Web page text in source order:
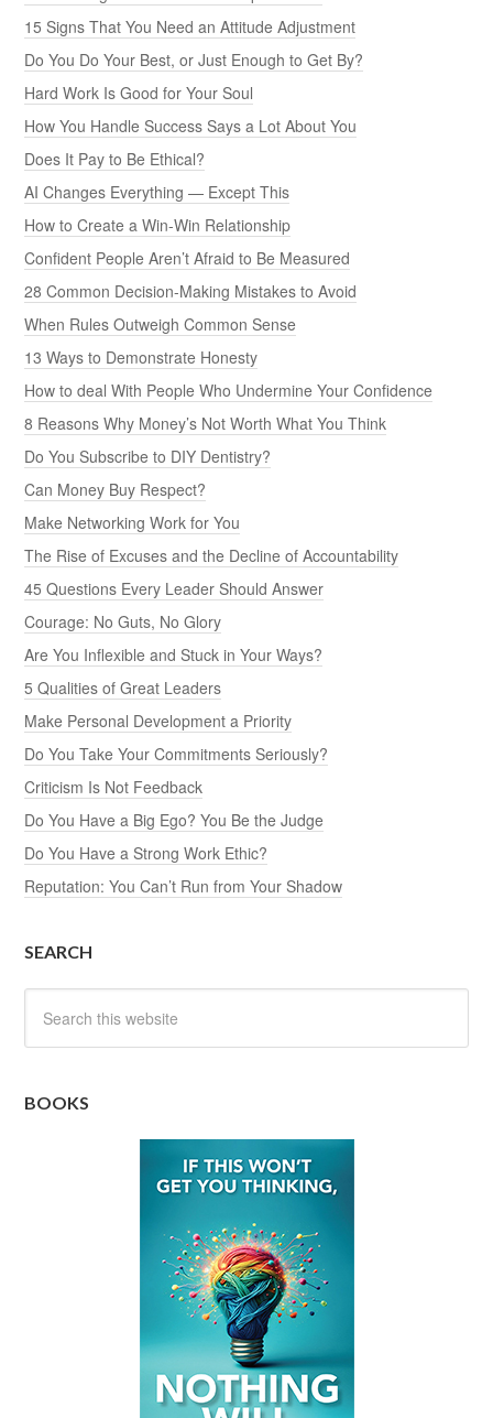
15 Signs That You Need an Attitude Adjustment
Do You Do Your Best, or Just Enough to Get By?
Hard Work Is Good for Your Soul
How You Handle Success Says a Lot About You
Does It Pay to Be Ethical?
AI Changes Everything — Except This
How to Create a Win-Win Relationship
Confident People Aren’t Afraid to Be Measured
28 Common Decision-Making Mistakes to Avoid
When Rules Outweigh Common Sense
13 Ways to Demonstrate Honesty
How to deal With People Who Undermine Your Confidence
8 Reasons Why Money’s Not Worth What You Think
Do You Subscribe to DIY Dentistry?
Can Money Buy Respect?
Make Networking Work for You
The Rise of Excuses and the Decline of Accountability
45 Questions Every Leader Should Answer
Courage: No Guts, No Glory
Are You Inflexible and Stuck in Your Ways?
5 Qualities of Great Leaders
Make Personal Development a Priority
Do You Take Your Commitments Seriously?
Criticism Is Not Feedback
Do You Have a Big Ego? You Be the Judge
Do You Have a Strong Work Ethic?
Reputation: You Can’t Run from Your Shadow
SEARCH
BOOKS